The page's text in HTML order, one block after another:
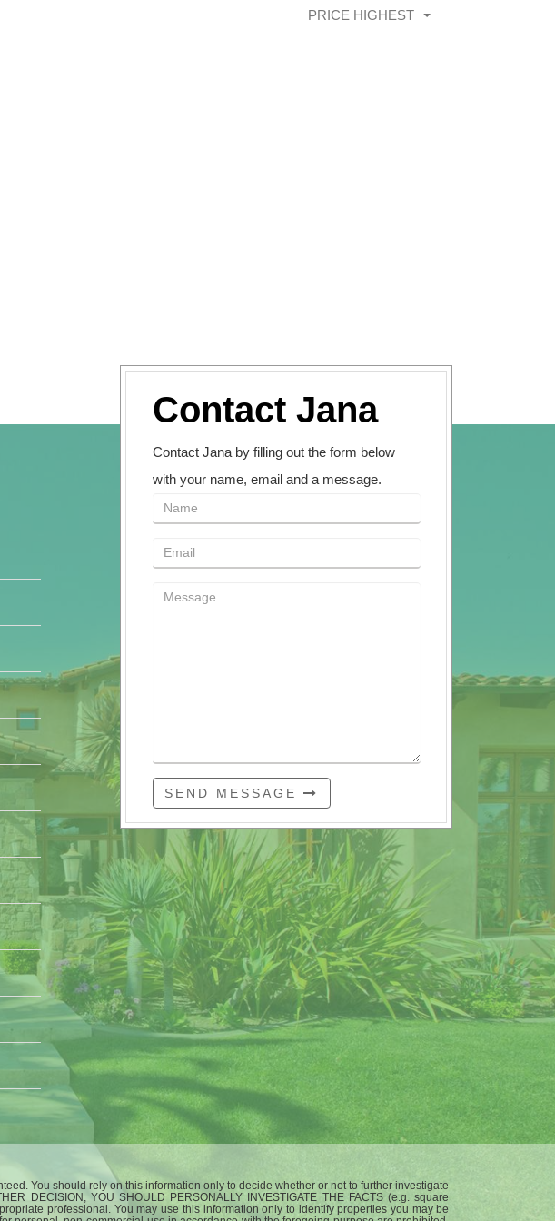
PRICE HIGHEST
Contact Jana
Contact Jana by filling out the form below
with your name, email and a message.
SEND MESSAGE
You should rely on this information only to decide whether or not to further investigate
DECISION, YOU SHOULD PERSONALLY INVESTIGATE THE FACTS (e.g. square
professional. You may use this information only to identify properties you may be